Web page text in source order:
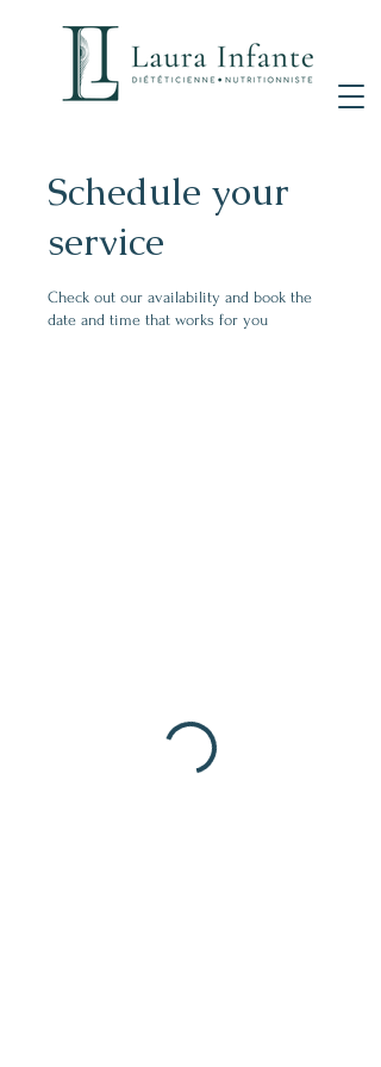
Schedule your
service
Check out our availability and book the
date and time that works for you